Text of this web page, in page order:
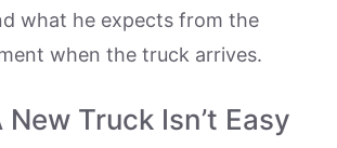
what he expects from the
when the truck arrives.
New Truck Isn’t Easy